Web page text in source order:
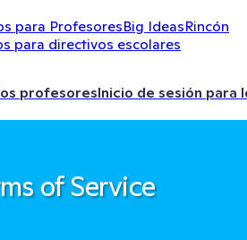
para ProfesoresBig IdeasRincón
para directivos escolares
profesoresInicio de sesión para
of Service